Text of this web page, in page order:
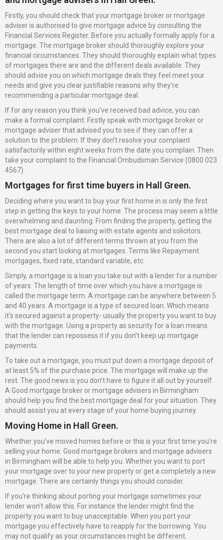
Firstly, you should check that your mortgage broker or mortgage
adviser is authorised to give mortgage advice by consulting the
Financial Services Register. Before you actually formally apply for a
mortgage. The mortgage broker should thoroughly explore your
financial circumstances. They should thoroughly explain what types
of mortgages there are and the different deals available. They
should advise you on which mortgage deals they feel meet your
needs and give you clear justifiable reasons why they’re
recommending a particular mortgage deal.
If for any reason you think you’ve received bad advice, you can
make a formal complaint. Firstly speak with mortgage broker or
mortgage adviser that advised you to see if they can offer a
solution to the problem. If they don’t resolve your complaint
satisfactorily within eight weeks from the date you complain. Then
take your complaint to the Financial Ombudsman Service (0800 023
4567).
Mortgages for first time buyers in Hall Green.
Deciding where you want to buy your first home in is only the first
step in getting the keys to your home. The process may seem a little
overwhelming and daunting. From finding the property, getting the
best mortgage deal to liaising with estate agents and solicitors.
There are also a lot of different terms thrown at you from the
second you start looking at mortgages. Terms like Repayment
mortgages, fixed rate, standard variable, etc.
Simply, a mortgage is a loan you take out with a lender for a number
of years. The length of time over which you have a mortgage is
called the mortgage term. A mortgage can be anywhere between 5
and 40 years. A mortgage is a type of secured loan. Which means
it’s secured against a property- usually the property you want to buy
with the mortgage. Using a property as security for a loan means
that the lender can repossess it if you don’t keep up mortgage
payments.
To take out a mortgage, you must put down a mortgage deposit of
at least 5% of the purchase price. The mortgage will make up the
rest. The good news is you don’t have to figure it all out by yourself.
A Good mortgage broker or mortgage advisers in Birmingham
should help you find the best mortgage deal for your situation. They
should assist you at every stage of your home buying journey.
Moving Home in Hall Green.
Whether you’ve moved homes before or this is your first time you’re
selling your home. Good mortgage brokers and mortgage advisers
in Birmingham will be able to help you. Whether you want to port
your mortgage over to your new property or get a completely a new
mortgage. There are certainly things you should consider.
If you’re thinking about porting your mortgage sometimes your
lender won’t allow this. For instance the lender might find the
property you want to buy unacceptable. When you port your
mortgage you effectively have to reapply for the borrowing. You
may not qualify as your circumstances might be different.